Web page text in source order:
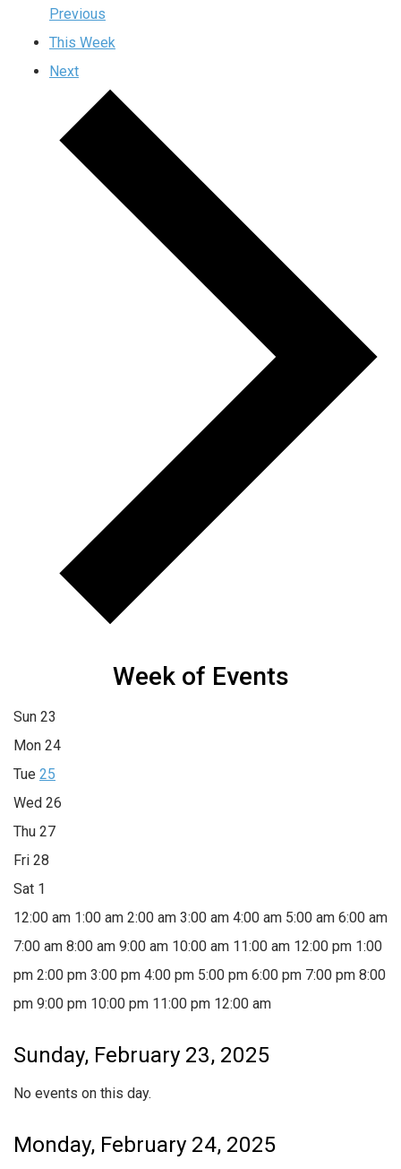
Previous
This Week
Next
Week of Events
Sun 23
Mon 24
Tue 25
Wed 26
Thu 27
Fri 28
Sat 1
12:00 am 1:00 am 2:00 am 3:00 am 4:00 am 5:00 am 6:00 am
7:00 am 8:00 am 9:00 am 10:00 am 11:00 am 12:00 pm 1:00
pm 2:00 pm 3:00 pm 4:00 pm 5:00 pm 6:00 pm 7:00 pm 8:00
pm 9:00 pm 10:00 pm 11:00 pm 12:00 am
Sunday, February 23, 2025
No events on this day.
Monday, February 24, 2025